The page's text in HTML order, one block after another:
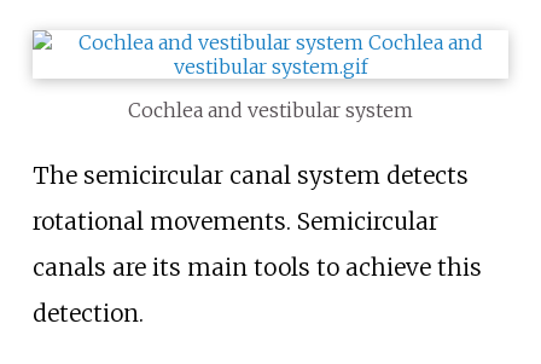
Cochlea and vestibular system
The semicircular canal system detects
rotational movements. Semicircular
canals are its main tools to achieve this
detection.